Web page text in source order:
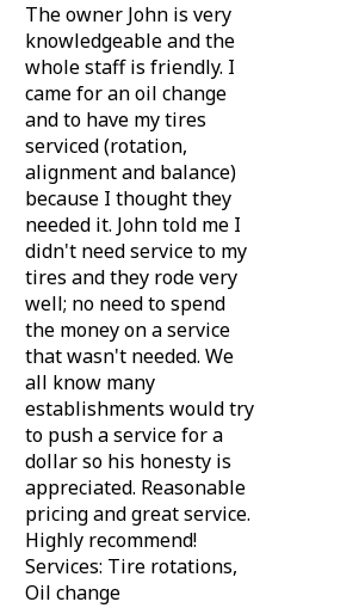
The owner John is very
knowledgeable and the
whole staff is friendly. I
came for an oil change
and to have my tires
serviced (rotation,
alignment and balance)
because I thought they
needed it. John told me I
didn't need service to my
tires and they rode very
well; no need to spend
the money on a service
that wasn't needed. We
all know many
establishments would try
to push a service for a
dollar so his honesty is
appreciated. Reasonable
pricing and great service.
Highly recommend!
Services: Tire rotations,
Oil change